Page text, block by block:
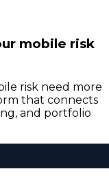
mobile risk
risk need more
that connects
and portfolio